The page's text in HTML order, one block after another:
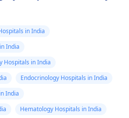
in India
India
Hospitals in India
Endocrinology Hospitals in India
India
Hematology Hospitals in India